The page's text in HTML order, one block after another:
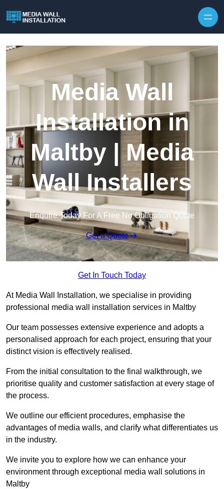
Media Wall
Installation in
Maltby | Media
Wall Installers
Enquire Today For A Free No Obligation Quote
Get a Quote
Get In Touch Today
At Media Wall Installation, we specialise in providing
professional media wall installation services in Maltby
Our team possesses extensive experience and adopts a
personalised approach for each project, ensuring that your
distinct vision is effectively realised.
From the initial consultation to the final walkthrough, we
prioritise quality and customer satisfaction at every stage of
the process.
We outline our efficient procedures, emphasise the
advantages of media walls, and clarify what differentiates us
in the industry.
We invite you to explore how we can enhance your
environment through exceptional media wall solutions in
Maltby